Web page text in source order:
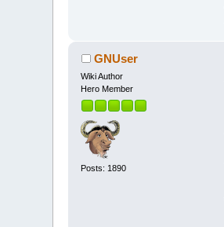
GNUser
Wiki Author
Hero Member
Posts: 1890